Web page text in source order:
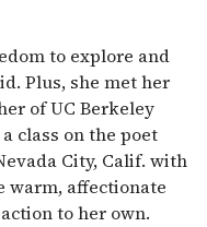
to explore and
Plus, she met her
of UC Berkeley
class on the poet
City, Calif. with
warm, affectionate
to her own.